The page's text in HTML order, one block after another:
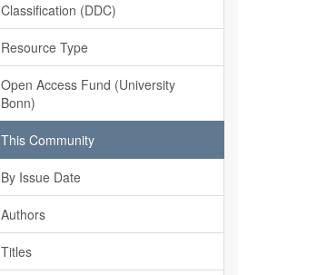
Classification (DDC)
Resource Type
Open Access Fund (University
Bonn)
This Community
By Issue Date
Authors
Titles